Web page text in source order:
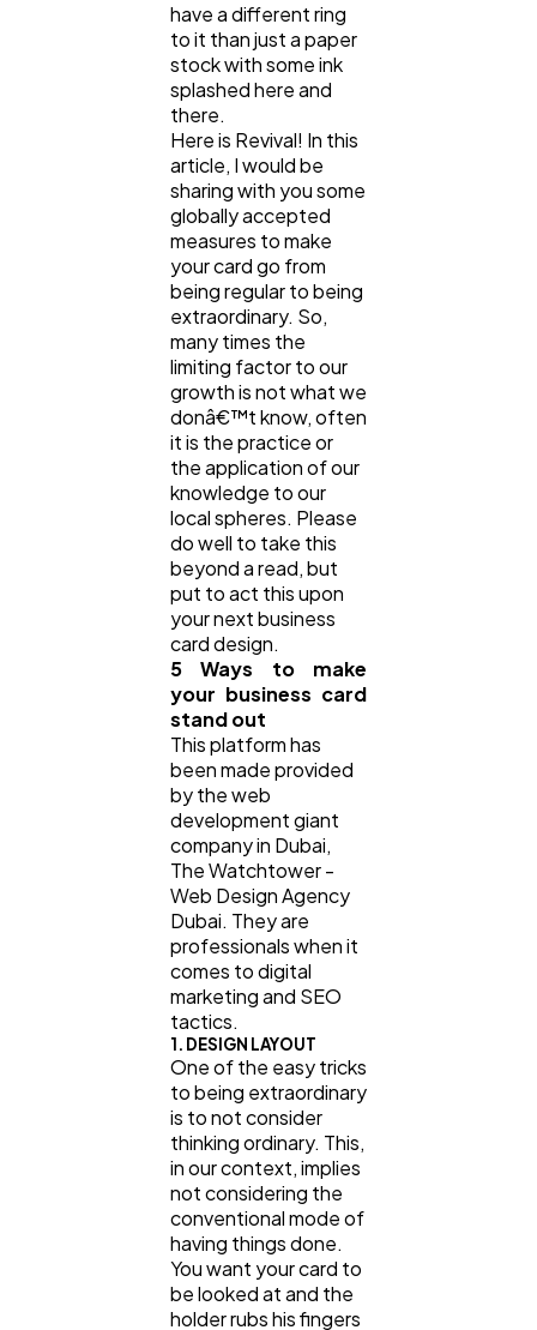
Automotive
Casino / Gambling
have a different ring
to it than just a paper
stock with some ink
splashed here and
there.
Here is Revival! In this
article, I would be
sharing with you some
globally accepted
measures to make
your card go from
being regular to being
extraordinary. So,
many times the
limiting factor to our
growth is not what we
donâ€™t know, often
it is the practice or
the application of our
knowledge to our
local spheres. Please
do well to take this
beyond a read, but
put to act this upon
your next business
card design.
5 Ways to make
your business card
stand out
This platform has
been made provided
by the web
development giant
company in Dubai,
The Watchtower -
Web Design Agency
Dubai. They are
professionals when it
comes to digital
marketing and SEO
tactics.
1. DESIGN LAYOUT
One of the easy tricks
to being extraordinary
is to not consider
thinking ordinary. This,
in our context, implies
not considering the
conventional mode of
having things done.
You want your card to
be looked at and the
holder rubs his fingers